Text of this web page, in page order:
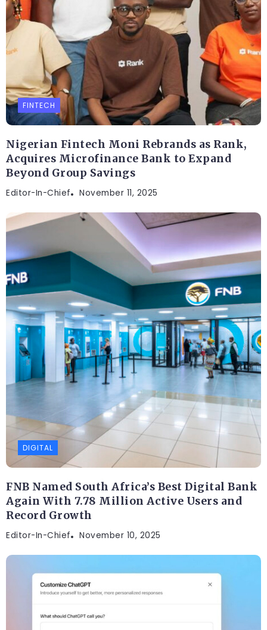
FINTECH
Nigerian Fintech Moni Rebrands as Rank,
Acquires Microfinance Bank to Expand
Beyond Group Savings
Editor-In-Chief November 11, 2025
DIGITAL
FNB Named South Africa’s Best Digital Bank
Again With 7.78 Million Active Users and
Record Growth
Editor-In-Chief November 10, 2025